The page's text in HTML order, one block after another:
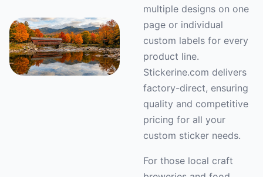
multiple designs on one
page or individual
custom labels for every
product line.
Stickerine.com delivers
factory-direct, ensuring
quality and competitive
pricing for all your
custom sticker needs.
For those local craft